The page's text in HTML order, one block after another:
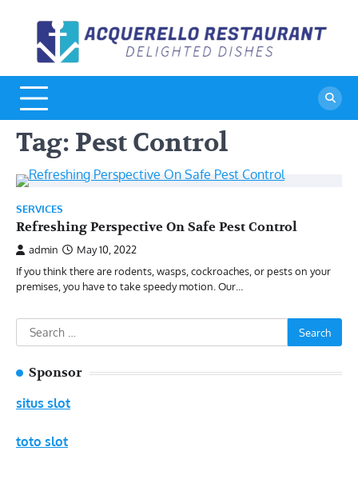
content
Tag: Pest Control
SERVICES
Refreshing Perspective On Safe Pest Control
admin
May 10, 2022
If you think there are rodents, wasps, cockroaches, or pests on your
premises, you have to take speedy motion. Our…
Search
for:
Sponsor
situs slot
toto slot